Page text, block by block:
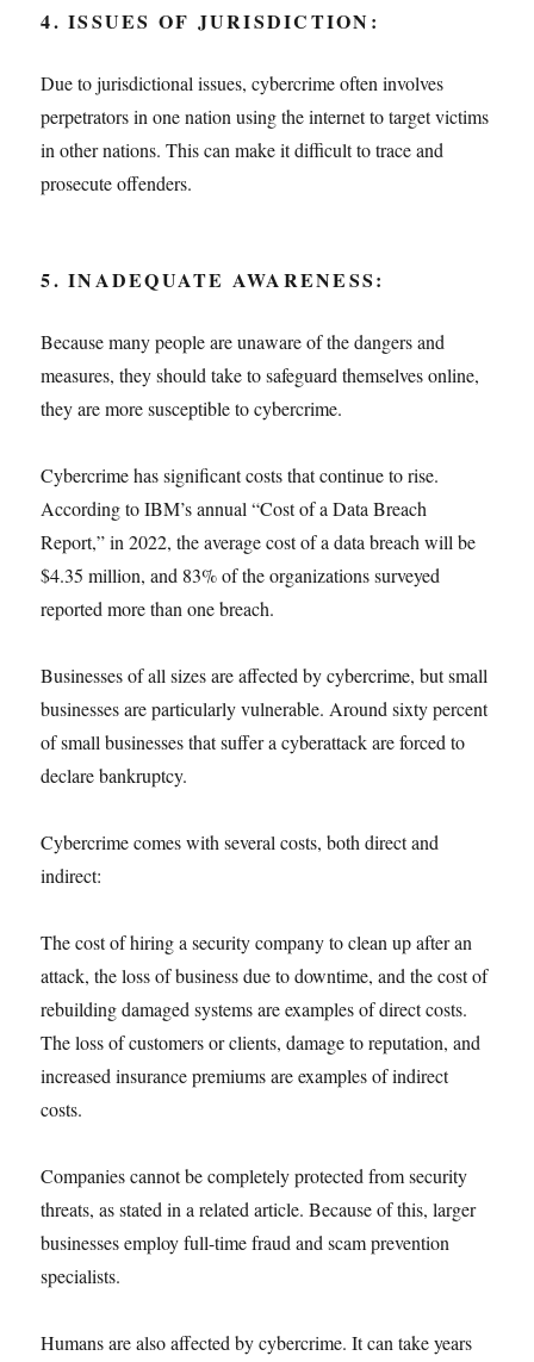
4. ISSUES OF JURISDICTION:
Due to jurisdictional issues, cybercrime often involves
perpetrators in one nation using the internet to target victims
in other nations. This can make it difficult to trace and
prosecute offenders.
5. INADEQUATE AWARENESS:
Because many people are unaware of the dangers and
measures, they should take to safeguard themselves online,
they are more susceptible to cybercrime.
Cybercrime has significant costs that continue to rise.
According to IBM’s annual “Cost of a Data Breach
Report,” in 2022, the average cost of a data breach will be
$4.35 million, and 83% of the organizations surveyed
reported more than one breach.
Businesses of all sizes are affected by cybercrime, but small
businesses are particularly vulnerable. Around sixty percent
of small businesses that suffer a cyberattack are forced to
declare bankruptcy.
Cybercrime comes with several costs, both direct and
indirect:
The cost of hiring a security company to clean up after an
attack, the loss of business due to downtime, and the cost of
rebuilding damaged systems are examples of direct costs.
The loss of customers or clients, damage to reputation, and
increased insurance premiums are examples of indirect
costs.
Companies cannot be completely protected from security
threats, as stated in a related article. Because of this, larger
businesses employ full-time fraud and scam prevention
specialists.
Humans are also affected by cybercrime. It can take years